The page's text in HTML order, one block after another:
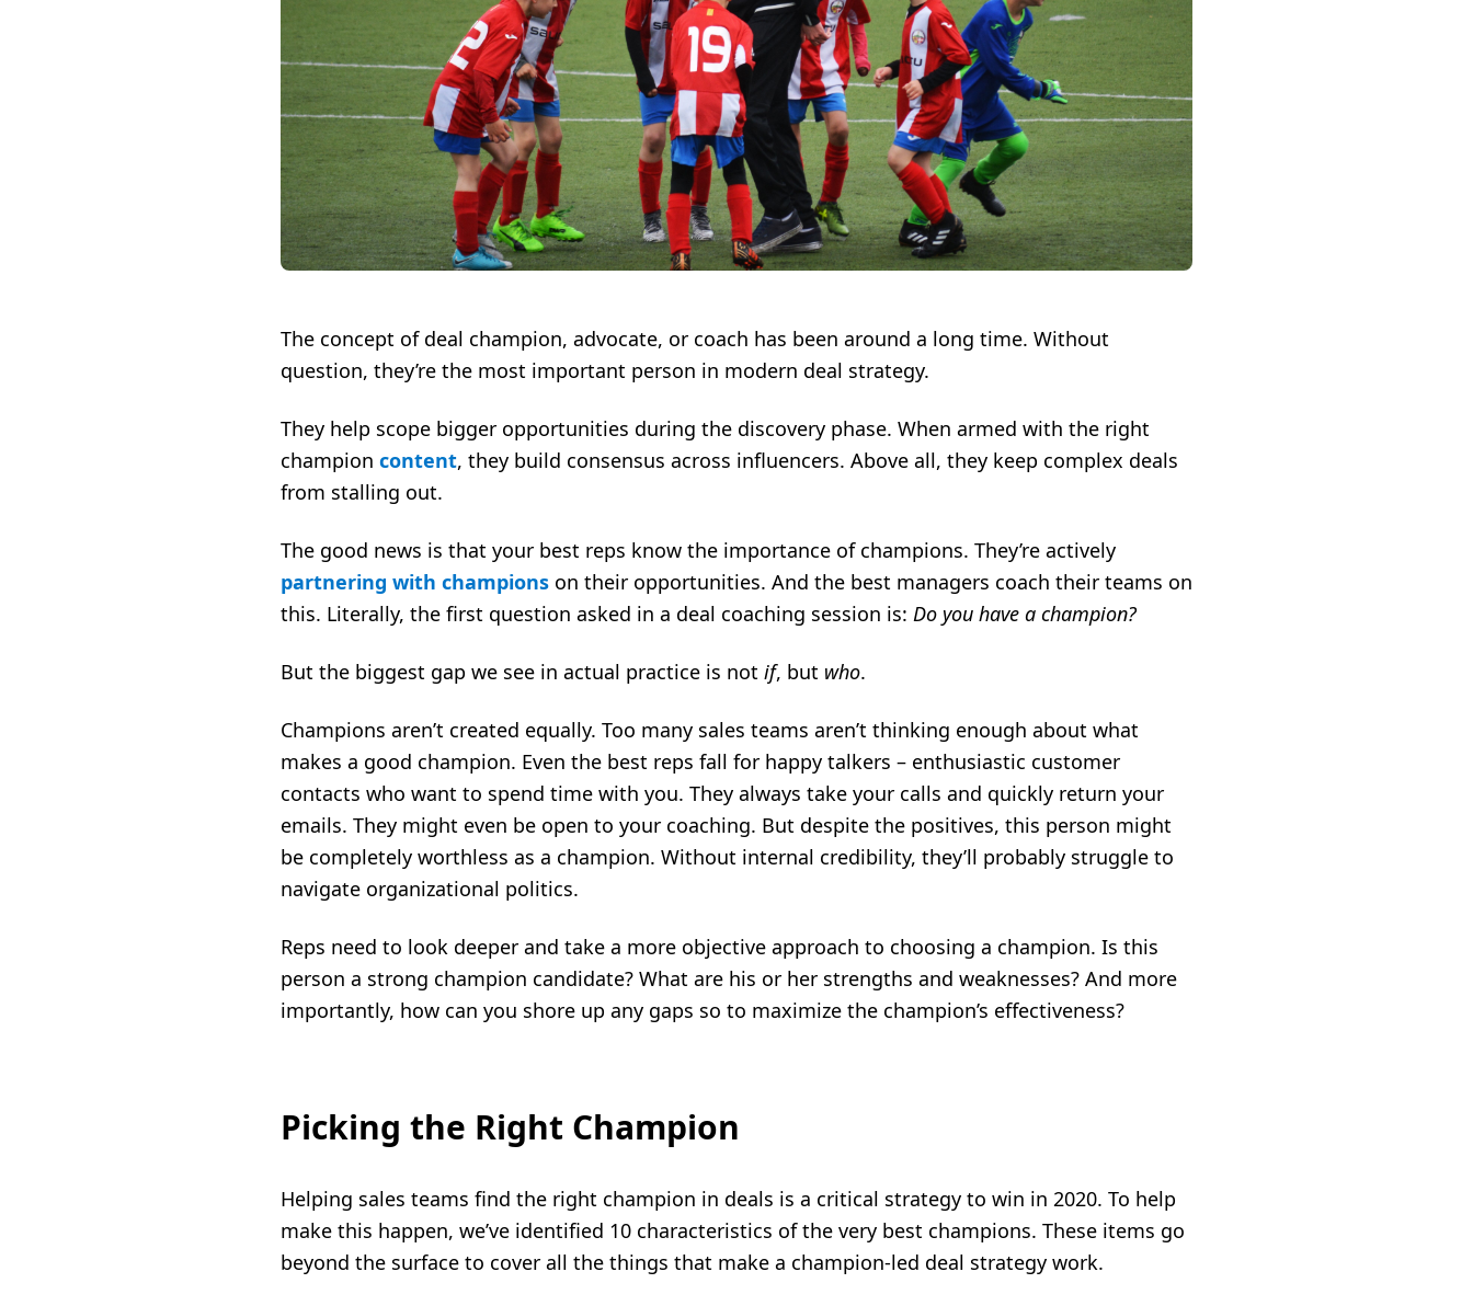
The concept of deal champion, advocate, or coach has been around a long time. Without
question, they’re the most important person in modern deal strategy.
They help scope bigger opportunities during the discovery phase. When armed with the right
champion content, they build consensus across influencers. Above all, they keep complex deals
from stalling out.
The good news is that your best reps know the importance of champions. They’re actively
partnering with champions on their opportunities. And the best managers coach their teams on
this. Literally, the first question asked in a deal coaching session is: Do you have a champion?
But the biggest gap we see in actual practice is not if, but who.
Champions aren’t created equally. Too many sales teams aren’t thinking enough about what
makes a good champion. Even the best reps fall for happy talkers – enthusiastic customer
contacts who want to spend time with you. They always take your calls and quickly return your
emails. They might even be open to your coaching. But despite the positives, this person might
be completely worthless as a champion. Without internal credibility, they’ll probably struggle to
navigate organizational politics.
Reps need to look deeper and take a more objective approach to choosing a champion. Is this
person a strong champion candidate? What are his or her strengths and weaknesses? And more
importantly, how can you shore up any gaps so to maximize the champion’s effectiveness?
Picking the Right Champion
Helping sales teams find the right champion in deals is a critical strategy to win in 2020. To help
make this happen, we’ve identified 10 characteristics of the very best champions. These items go
beyond the surface to cover all the things that make a champion-led deal strategy work.